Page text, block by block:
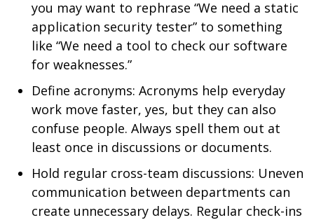
you may want to rephrase “We need a static
application security tester” to something
like “We need a tool to check our software
for weaknesses.”
Define acronyms: Acronyms help everyday
work move faster, yes, but they can also
confuse people. Always spell them out at
least once in discussions or documents.
Hold regular cross-team discussions: Uneven
communication between departments can
create unnecessary delays. Regular check-ins